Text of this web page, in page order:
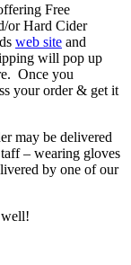
Free
or Hard Cider
web site and
will pop up
Once you
your order & get it
may be delivered
– wearing gloves
by one of our